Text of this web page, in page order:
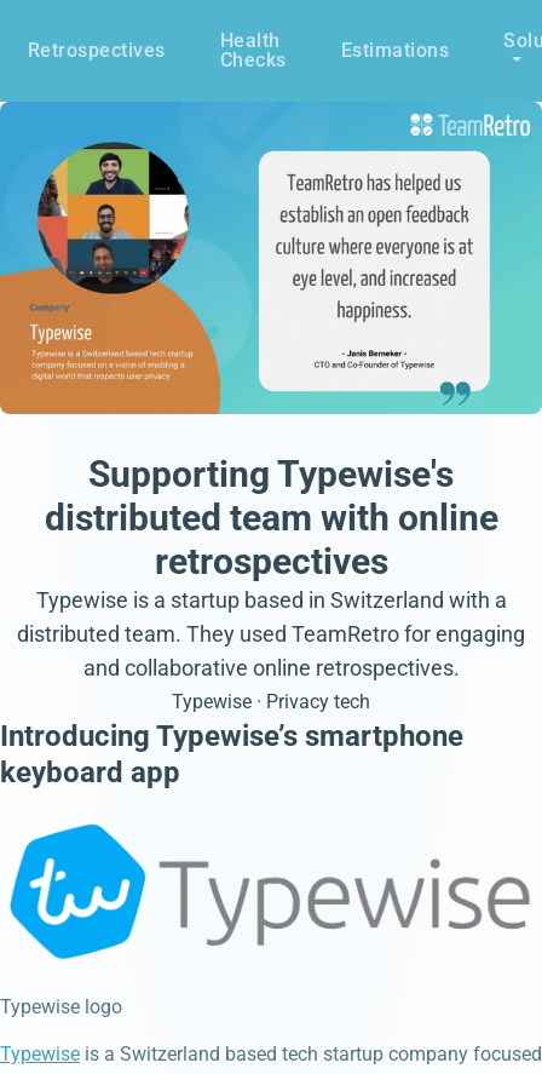
Retrospectives
Health
Checks
Estimations
Supporting Typewise's
distributed team with online
retrospectives
Typewise is a startup based in Switzerland with a
distributed team. They used TeamRetro for engaging
and collaborative online retrospectives.
Typewise · Privacy tech
Introducing Typewise’s smartphone
keyboard app
Typewise logo
Typewise is a Switzerland based tech startup company focused